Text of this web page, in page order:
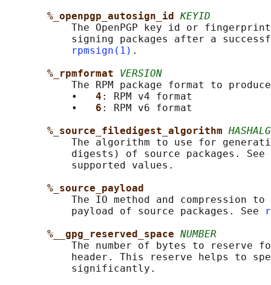
%_openpgp_autosign_id KEYID
The OpenPGP key id or
signing packages after a
rpmsign(1) .
%_rpmformat VERSION
The RPM package format to
           •
4 : RPM v4 format
           •
6 : RPM v6 format
%_source_filedigest_algorithm
The algorithm to use for
           digests) of source packages. See
           supported values.
%_source_payload
The IO method and compression to
           payload of source packages. See
%__gpg_reserved_space NUMBER
The number of bytes to reserve
header. This reserve helps to
           significantly.